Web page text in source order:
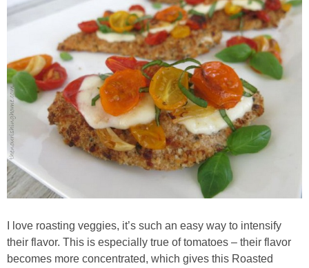
My Cookbook
Subscribe
I love roasting veggies, it’s such an easy way to intensify
their flavor. This is especially true of tomatoes – their flavor
becomes more concentrated, which gives this Roasted